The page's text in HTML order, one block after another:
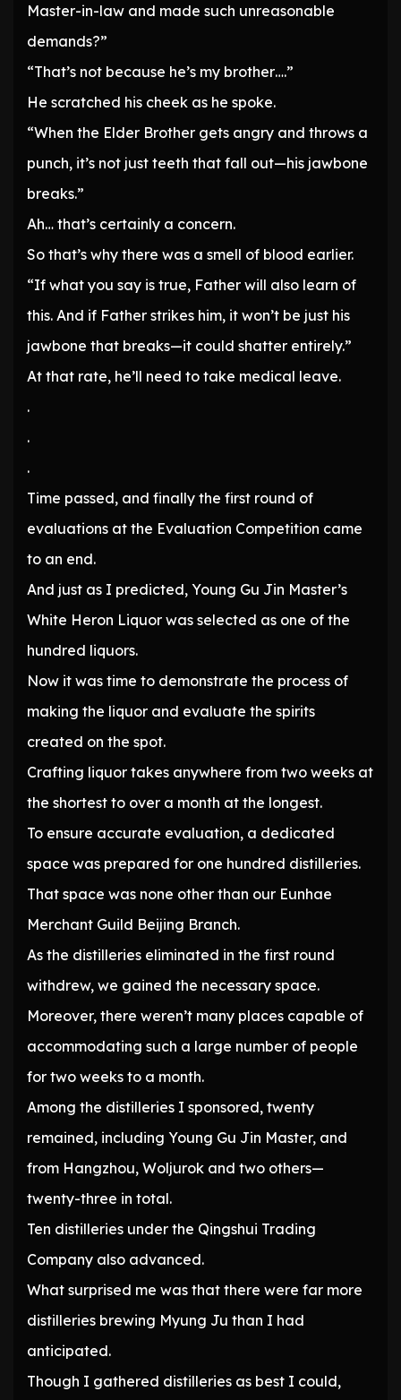
Master-in-law and made such unreasonable
demands?”
“That’s not because he’s my brother….”
He scratched his cheek as he spoke.
“When the Elder Brother gets angry and throws a
punch, it’s not just teeth that fall out—his jawbone
breaks.”
Ah… that’s certainly a concern.
So that’s why there was a smell of blood earlier.
“If what you say is true, Father will also learn of
this. And if Father strikes him, it won’t be just his
jawbone that breaks—it could shatter entirely.”
At that rate, he’ll need to take medical leave.
.
.
.
Time passed, and finally the first round of
evaluations at the Evaluation Competition came
to an end.
And just as I predicted, Young Gu Jin Master’s
White Heron Liquor was selected as one of the
hundred liquors.
Now it was time to demonstrate the process of
making the liquor and evaluate the spirits
created on the spot.
Crafting liquor takes anywhere from two weeks at
the shortest to over a month at the longest.
To ensure accurate evaluation, a dedicated
space was prepared for one hundred distilleries.
That space was none other than our Eunhae
Merchant Guild Beijing Branch.
As the distilleries eliminated in the first round
withdrew, we gained the necessary space.
Moreover, there weren’t many places capable of
accommodating such a large number of people
for two weeks to a month.
Among the distilleries I sponsored, twenty
remained, including Young Gu Jin Master, and
from Hangzhou, Woljurok and two others—
twenty-three in total.
Ten distilleries under the Qingshui Trading
Company also advanced.
What surprised me was that there were far more
distilleries brewing Myung Ju than I had
anticipated.
Though I gathered distilleries as best I could,